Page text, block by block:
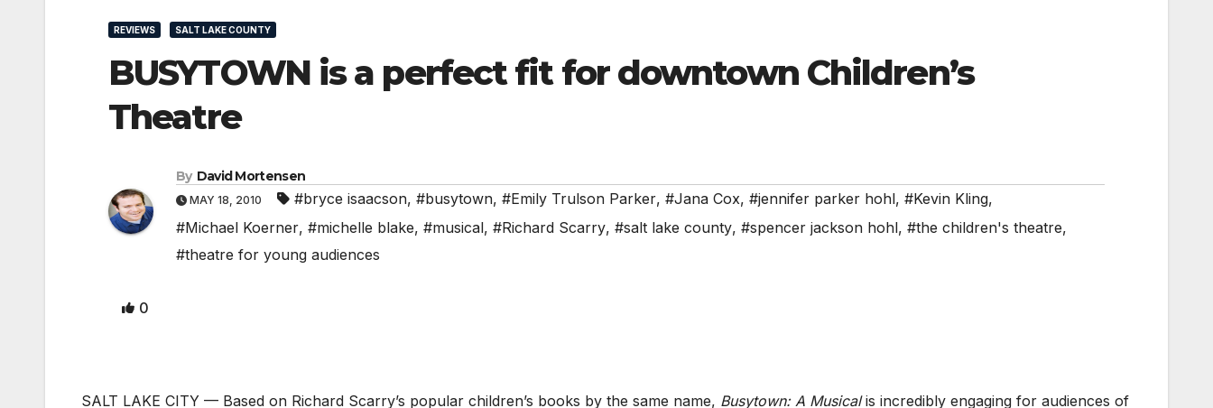
REVIEWS SALT LAKE COUNTY
BUSYTOWN is a perfect fit for downtown Children’s
Theatre
By David Mortensen
MAY 18, 2010 #bryce isaacson, #busytown, #Emily Trulson Parker, #Jana Cox, #jennifer parker hohl, #Kevin Kling,
#Michael Koerner, #michelle blake, #musical, #Richard Scarry, #salt lake county, #spencer jackson hohl, #the children's theatre,
#theatre for young audiences
0
SALT LAKE CITY — Based on Richard Scarry’s popular children’s books by the same name, Busytown: A Musicalis incredibly engaging for audiences of